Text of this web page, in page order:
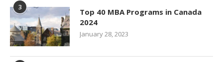
3
Top 40 MBA Programs in Canada
2024
January 28, 2023